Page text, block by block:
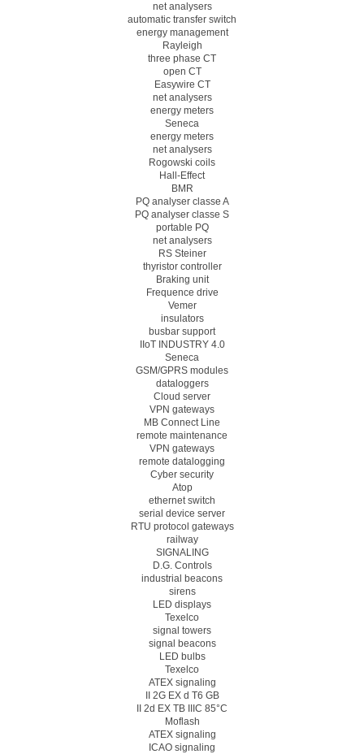
net analysers
automatic transfer switch
energy management
Rayleigh
three phase CT
open CT
Easywire CT
net analysers
energy meters
Seneca
energy meters
net analysers
Rogowski coils
Hall-Effect
BMR
PQ analyser classe A
PQ analyser classe S
portable PQ
net analysers
RS Steiner
thyristor controller
Braking unit
Frequence drive
Vemer
insulators
busbar support
IIoT INDUSTRY 4.0
Seneca
GSM/GPRS modules
dataloggers
Cloud server
VPN gateways
MB Connect Line
remote maintenance
VPN gateways
remote datalogging
Cyber security
Atop
ethernet switch
serial device server
RTU protocol gateways
railway
SIGNALING
D.G. Controls
industrial beacons
sirens
LED displays
Texelco
signal towers
signal beacons
LED bulbs
Texelco
ATEX signaling
II 2G EX d T6 GB
II 2d EX TB IIIC 85°C
Moflash
ATEX signaling
ICAO signaling